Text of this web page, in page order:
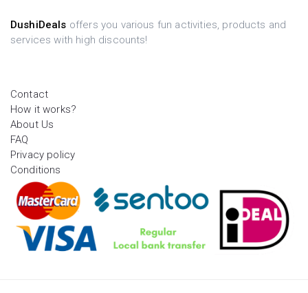
DushiDeals offers you various fun activities, products and
services with high discounts!
Contact
How it works?
About Us
FAQ
Privacy policy
Conditions